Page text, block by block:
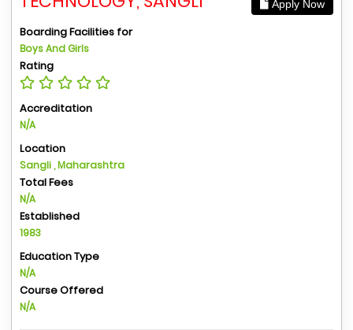
Apply Now
Boarding Facilities for
Boys And Girls
Rating
Accreditation
N/A
Location
Sangli , Maharashtra
Total Fees
N/A
Established
1983
Education Type
N/A
Course Offered
N/A